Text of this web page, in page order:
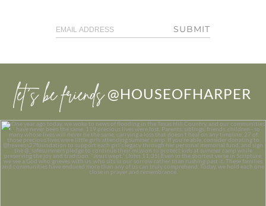
SUBMIT
let’s be friends @HOUSEOFHARPER